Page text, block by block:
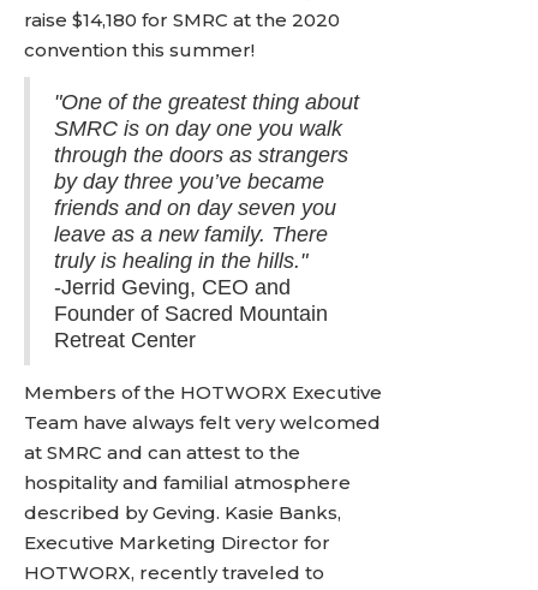
raise $14,180 for SMRC at the 2020
convention this summer!
"One of the greatest thing about
SMRC is on day one you walk
through the doors as strangers
by day three you’ve became
friends and on day seven you
leave as a new family. There
truly is healing in the hills."
-Jerrid Geving, CEO and
Founder of Sacred Mountain
Retreat Center
Members of the HOTWORX Executive
Team have always felt very welcomed
at SMRC and can attest to the
hospitality and familial atmosphere
described by Geving. Kasie Banks,
Executive Marketing Director for
HOTWORX, recently traveled to